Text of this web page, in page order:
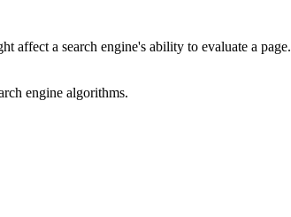
a search engine's ability to evaluate a
engine algorithms.